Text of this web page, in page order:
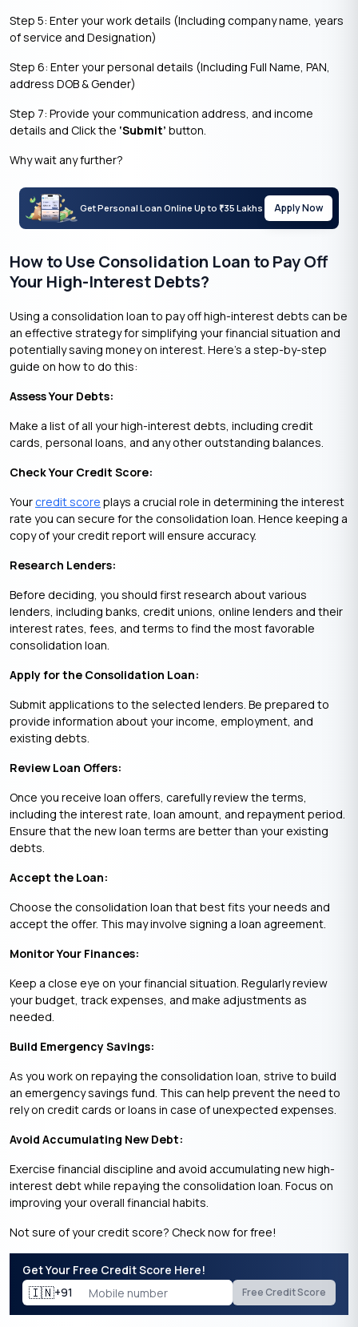
Step 5: Enter your work details (Including company name, years
of service and Designation)
Step 6: Enter your personal details (Including Full Name, PAN,
address DOB & Gender)
Step 7: Provide your communication address, and income
details and Click the ‘Submit’ button.
Why wait any further?
Get Personal Loan Online Up to ₹35 Lakhs Apply Now
How to Use Consolidation Loan to Pay Off
Your High-Interest Debts?
Using a consolidation loan to pay off high-interest debts can be
an effective strategy for simplifying your financial situation and
potentially saving money on interest. Here’s a step-by-step
guide on how to do this:
Assess Your Debts:
Make a list of all your high-interest debts, including credit
cards, personal loans, and any other outstanding balances.
Check Your Credit Score:
Your credit score plays a crucial role in determining the interest
rate you can secure for the consolidation loan. Hence keeping a
copy of your credit report will ensure accuracy.
Research Lenders:
Before deciding, you should first research about various
lenders, including banks, credit unions, online lenders and their
interest rates, fees, and terms to find the most favorable
consolidation loan.
Apply for the Consolidation Loan:
Submit applications to the selected lenders. Be prepared to
provide information about your income, employment, and
existing debts.
Review Loan Offers:
Once you receive loan offers, carefully review the terms,
including the interest rate, loan amount, and repayment period.
Ensure that the new loan terms are better than your existing
debts.
Accept the Loan:
Choose the consolidation loan that best fits your needs and
accept the offer. This may involve signing a loan agreement.
Monitor Your Finances:
Keep a close eye on your financial situation. Regularly review
your budget, track expenses, and make adjustments as
needed.
Build Emergency Savings:
As you work on repaying the consolidation loan, strive to build
an emergency savings fund. This can help prevent the need to
rely on credit cards or loans in case of unexpected expenses.
Avoid Accumulating New Debt:
Exercise financial discipline and avoid accumulating new high-
interest debt while repaying the consolidation loan. Focus on
improving your overall financial habits.
Not sure of your credit score? Check now for free!
Get Your Free Credit Score Here!
🇮🇳+91 Free Credit Score